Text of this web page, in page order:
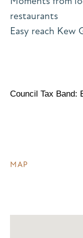
restaurants
Easy reach Kew
Council Tax Band:
MAP